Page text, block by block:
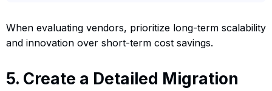
When evaluating vendors, prioritize long-term scalability
and innovation over short-term cost savings.
5. Create a Detailed Migration